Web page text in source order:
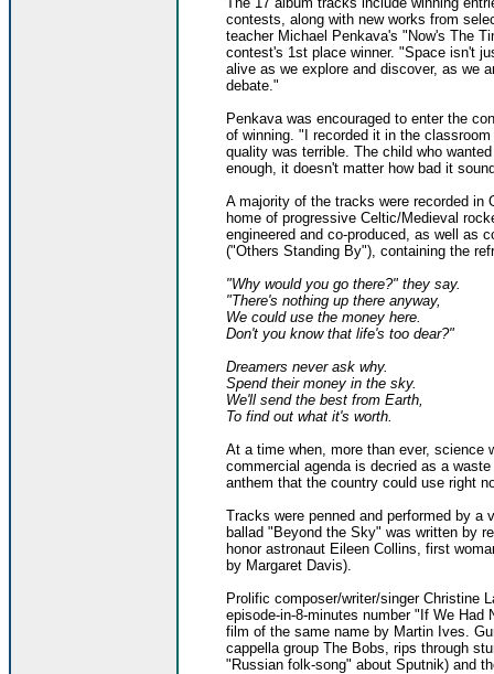
contests, along with new works from
teacher Michael Penkava's "Now's The
contest's 1st place winner. "Space isn't
alive as we explore and discover, as we
debate."
Penkava was encouraged to enter the
of winning. "I recorded it in the
quality was terrible. The child who
enough, it doesn't matter how bad it
A majority of the tracks were recorded in
home of progressive Celtic/Medieval
engineered and co-produced, as well as
("Others Standing By"), containing the
"Why would you go there?" they say.
"There's nothing up there anyway,
We could use the money here.
Don't you know that life's too dear?"
Dreamers never ask why.
Spend their money in the sky.
We'll send the best from Earth,
To find out what it's worth.
At a time when, more than ever, science
commercial agenda is decried as a
anthem that the country could use right
Tracks were penned and performed by
ballad "Beyond the Sky" was written by
honor astronaut Eileen Collins, first
by Margaret Davis).
Prolific composer/writer/singer Christine
episode-in-8-minutes number "If We
film of the same name by Martin Ives.
cappella group The Bobs, rips through
"Russian folk-song" about Sputnik) and